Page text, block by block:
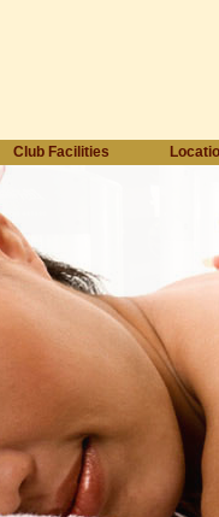
Club Facilities